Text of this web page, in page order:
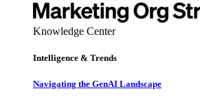
Knowledge Center
Intelligence & Trends
Navigating the GenAI Landscape